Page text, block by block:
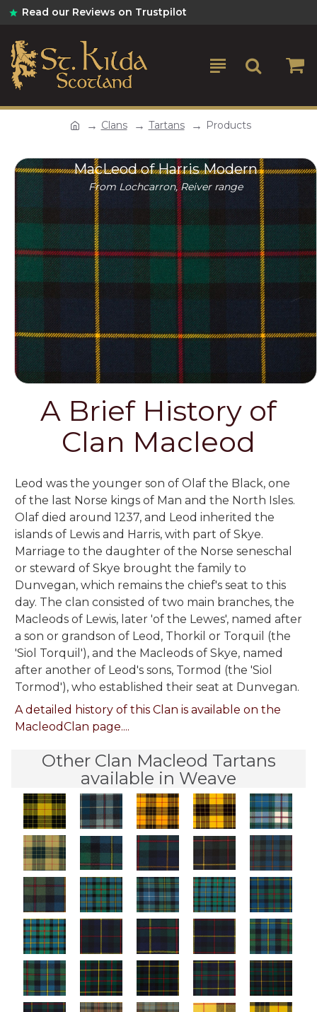
Read our Reviews on Trustpilot
Clans Tartans Products
MacLeod of Harris Modern
From Lochcarron, Reiver range
A Brief History of
Clan Macleod
Leod was the younger son of Olaf the Black, one
of the last Norse kings of Man and the North Isles.
Olaf died around 1237, and Leod inherited the
islands of Lewis and Harris, with part of Skye.
Marriage to the daughter of the Norse seneschal
or steward of Skye brought the family to
Dunvegan, which remains the chief's seat to this
day. The clan consisted of two main branches, the
Macleods of Lewis, later 'of the Lewes', named after
a son or grandson of Leod, Thorkil or Torquil (the
'Siol Torquil'), and the Macleods of Skye, named
after another of Leod's sons, Tormod (the 'Siol
Tormod'), who established their seat at Dunvegan.
A detailed history of this Clan is available on the
MacleodClan page....
Other Clan Macleod Tartans
available in Weave